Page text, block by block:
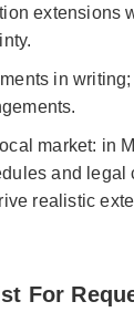
extensions
in writing;
market: in
and legal
realistic
For